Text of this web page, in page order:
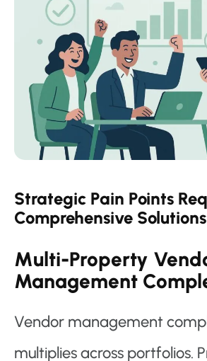
Strategic Pain Points
Comprehensive Solutions
Multi-Property
Management
Vendor management
multiplies across portfolios.